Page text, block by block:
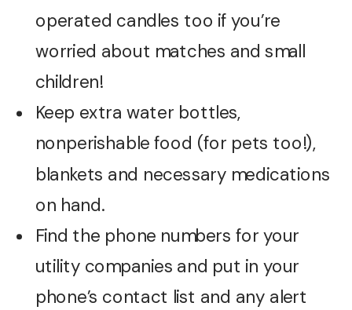
operated candles too if you’re
worried about matches and small
children!
Keep extra water bottles,
nonperishable food (for pets too!),
blankets and necessary medications
on hand.
Find the phone numbers for your
utility companies and put in your
phone’s contact list and any alert